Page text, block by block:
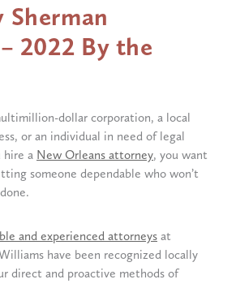
Sherman
– 2022 By the
dollar corporation, a local
or an individual in need of legal
hire a New Orleans attorney, you want
someone dependable who won’t
and experienced attorneys at
have been recognized locally
direct and proactive methods of